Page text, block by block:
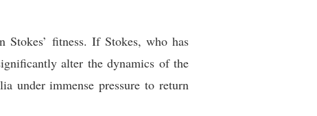
Stokes’ fitness. If Stokes, who has
alter the dynamics of the
under immense pressure to return